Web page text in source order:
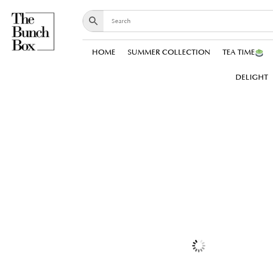
HOME SUMMER COLLECTION TEA TIME
DELIGHT